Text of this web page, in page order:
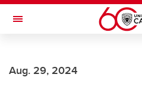
Skip to main content
Toggle Navigation
Aug. 29, 2024